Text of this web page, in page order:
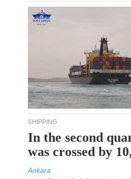
SHIPPING
In the second
was crossed by
Ankara